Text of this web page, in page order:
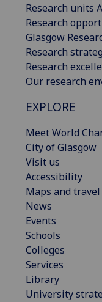
Research units
Research
Glasgow
Research
Research
Our research
EXPLORE
Meet World
City of Glasgow
Visit us
Accessibility
Maps and travel
News
Events
Schools
Colleges
Services
Library
University